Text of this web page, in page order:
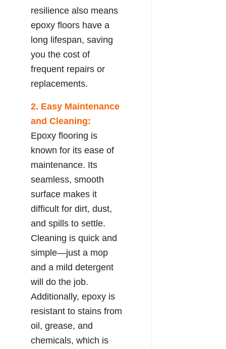
resilience also means
epoxy floors have a
long lifespan, saving
you the cost of
frequent repairs or
replacements.
2. Easy Maintenance
and Cleaning:
Epoxy flooring is
known for its ease of
maintenance. Its
seamless, smooth
surface makes it
difficult for dirt, dust,
and spills to settle.
Cleaning is quick and
simple—just a mop
and a mild detergent
will do the job.
Additionally, epoxy is
resistant to stains from
oil, grease, and
chemicals, which is